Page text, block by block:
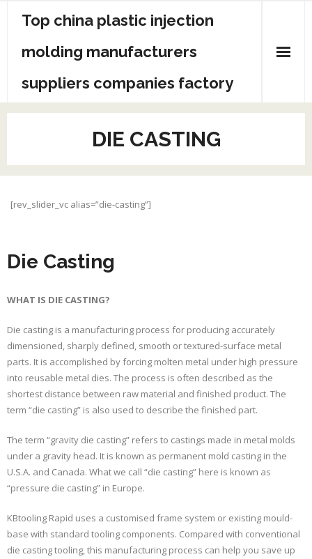
Top china plastic injection
molding manufacturers
suppliers companies factory
DIE CASTING
[rev_slider_vc alias=”die-casting”]
Die Casting
WHAT IS DIE CASTING?
Die casting is a manufacturing process for producing accurately
dimensioned, sharply defined, smooth or textured-surface metal
parts. It is accomplished by forcing molten metal under high pressure
into reusable metal dies. The process is often described as the
shortest distance between raw material and finished product. The
term “die casting” is also used to describe the finished part.
The term “gravity die casting” refers to castings made in metal molds
under a gravity head. It is known as permanent mold casting in the
U.S.A. and Canada. What we call “die casting” here is known as
“pressure die casting” in Europe.
KBtooling Rapid uses a customised frame system or existing mould-
base with standard tooling components. Compared with conventional
die casting tooling, this manufacturing process can help you save up